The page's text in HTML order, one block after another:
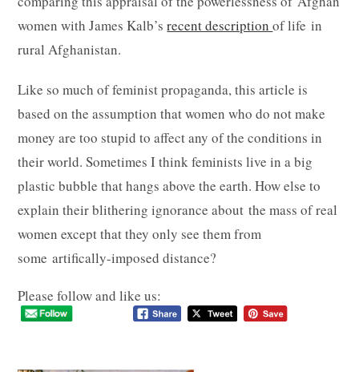
women with James Kalb’srecent descriptionof life in
rural Afghanistan.
Like so much of feminist propaganda, this article is
based on the assumption that women who do not make
money are too stupid to affect any of the conditions in
their world. Sometimes I think feminists live in a big
plastic bubble that hangs above the earth. How else to
explain their blithering ignorance about the mass of real
women except that they only see them from
some artifically-imposed distance?
Please follow and like us: